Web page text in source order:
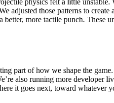
physics felt a little
adjusted those patterns to
more tactile punch. These
part of how we shape the
also running more developer
it goes next, toward whatever